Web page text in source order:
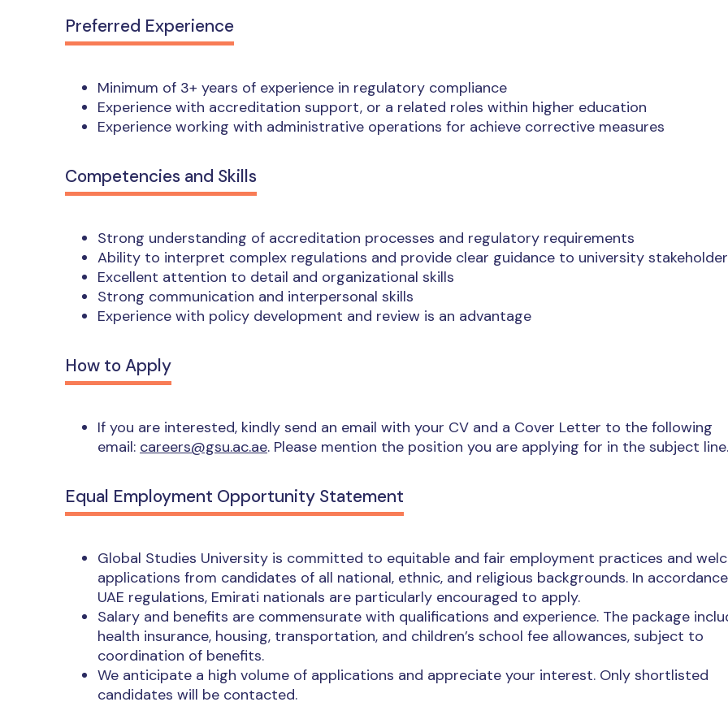
Preferred Experience
Minimum of 3+ years of experience in regulatory compliance
Experience with accreditation support, or a related roles within higher education
Experience working with administrative operations for achieve corrective measures
Competencies and Skills
Strong understanding of accreditation processes and regulatory requirements
Ability to interpret complex regulations and provide clear guidance to university
Excellent attention to detail and organizational skills
Strong communication and interpersonal skills
Experience with policy development and review is an advantage
How to Apply
If you are interested, kindly send an email with your CV and a Cover Letter to the following
email: careers@gsu.ac.ae. Please mention the position you are applying for in the subject line.
Equal Employment Opportunity Statement
Global Studies University is committed to equitable and fair employment practices and
applications from candidates of all national, ethnic, and religious backgrounds. In
UAE regulations, Emirati nationals are particularly encouraged to apply.
Salary and benefits are commensurate with qualifications and experience. The package
health insurance, housing, transportation, and children’s school fee allowances, subject to
coordination of benefits.
We anticipate a high volume of applications and appreciate your interest. Only shortlisted
candidates will be contacted.